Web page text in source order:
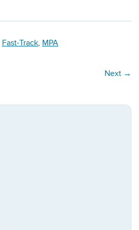
Fast-Track, MPA
Next →